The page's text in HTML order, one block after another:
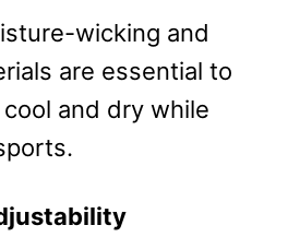
wicking and
are essential to
and dry while